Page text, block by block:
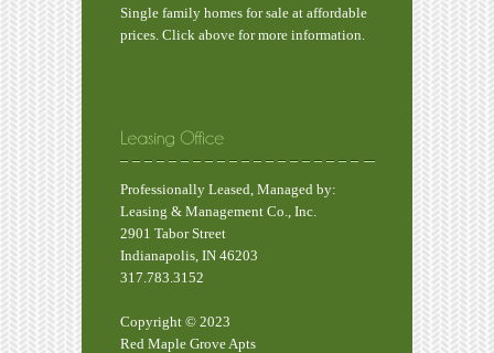
Single family homes for sale at affordable
prices. Click above for more information.
Professionally Leased, Managed by:
Leasing & Management Co., Inc.
2901 Tabor Street
Indianapolis, IN 46203
317.783.3152
Copyright © 2023
Red Maple Grove Apts